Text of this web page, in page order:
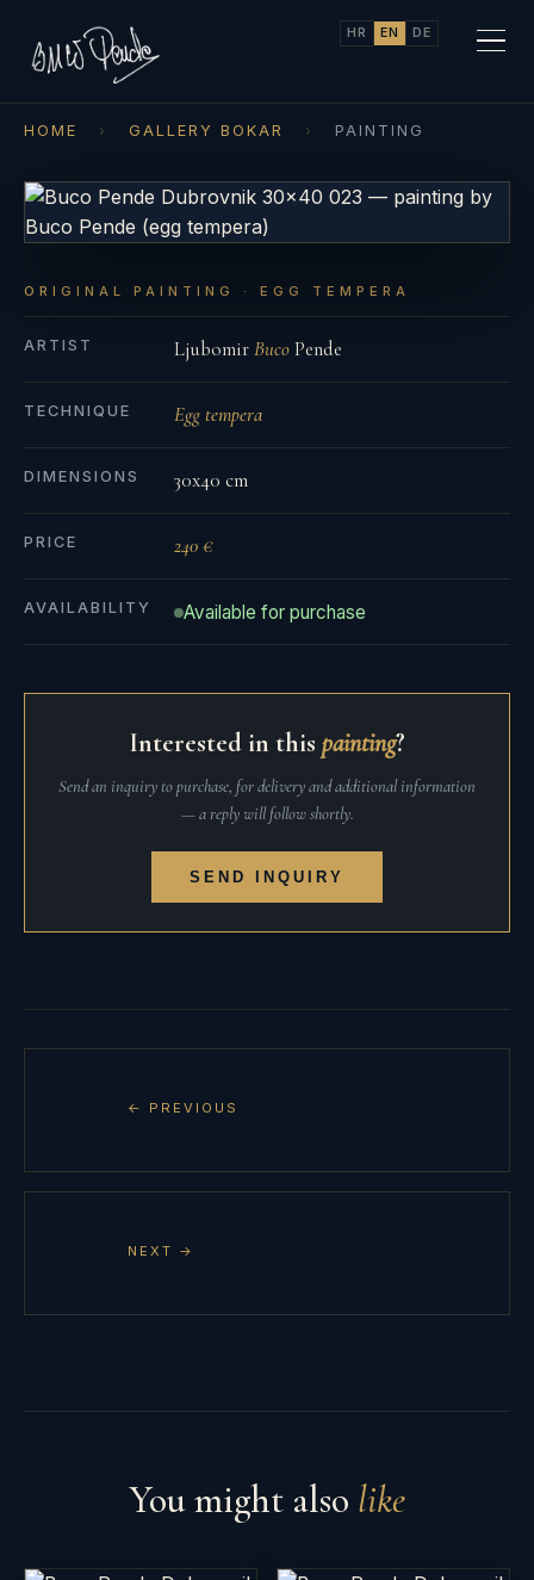
HR EN DE
HOME › GALLERY BOKAR › PAINTING
ORIGINAL PAINTING · EGG TEMPERA
ARTIST LjubomirBucoPende
TECHNIQUE Egg tempera
DIMENSIONS 30x40 cm
PRICE 240 €
AVAILABILITY Available for purchase
Interested in this painting?
Send an inquiry to purchase, for delivery and additional information
— a reply will follow shortly.
SEND INQUIRY
← PREVIOUS
NEXT →
You might also like